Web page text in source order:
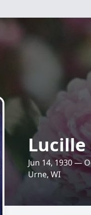
Lucille
Jun 14, 1930 —
Urne, WI